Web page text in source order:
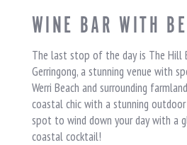
WINE BAR WITH
The last stop of the day is The Hill
Gerringong, a stunning venue with
Werri Beach and surrounding
coastal chic with a stunning
spot to wind down your day with a
coastal cocktail!